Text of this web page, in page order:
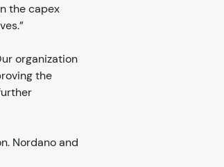
the capex
organization
the
Nordano and